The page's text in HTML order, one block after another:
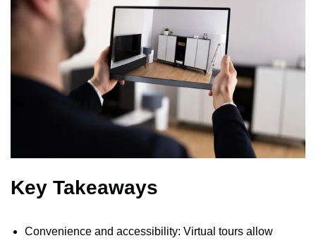
Key Takeaways
Convenience and accessibility: Virtual tours allow